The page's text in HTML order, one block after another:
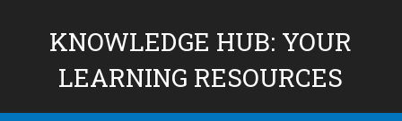
KNOWLEDGE HUB: YOUR
LEARNING RESOURCES